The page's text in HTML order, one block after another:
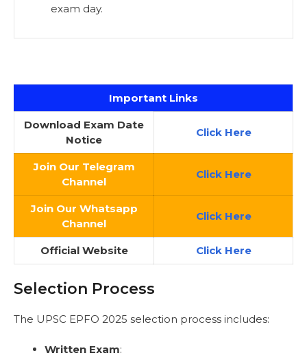
exam day.
Important Links
Download Exam Date
Notice
Click Here
Join Our Telegram
Channel
Click Here
Join Our Whatsapp
Channel
Click Here
Official Website Click Here
Selection Process
The UPSC EPFO 2025 selection process includes:
Written Exam: